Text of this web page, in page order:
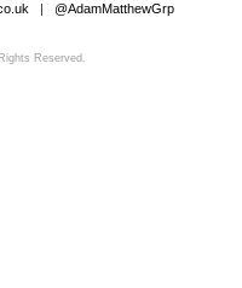
| @AdamMatthewGrp
Reserved.